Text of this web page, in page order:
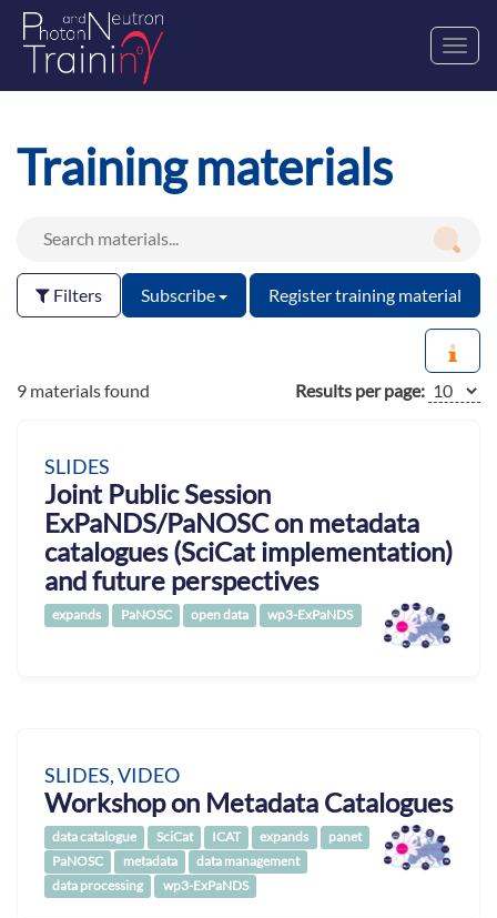
Training materials
Filters Subscribe Register training material
9 materials found Results per page:
SLIDES
Joint Public Session
ExPaNDS/PaNOSC on metadata
catalogues (SciCat implementation)
and future perspectives
expands PaNOSC open data wp3-ExPaNDS
SLIDES, VIDEO
Workshop on Metadata Catalogues
data catalogue SciCat ICAT expands
panet
PaNOSC
metadata
data management
data processing
wp3-ExPaNDS